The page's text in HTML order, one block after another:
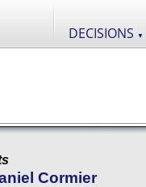
DECISIONS ▼
Cormier